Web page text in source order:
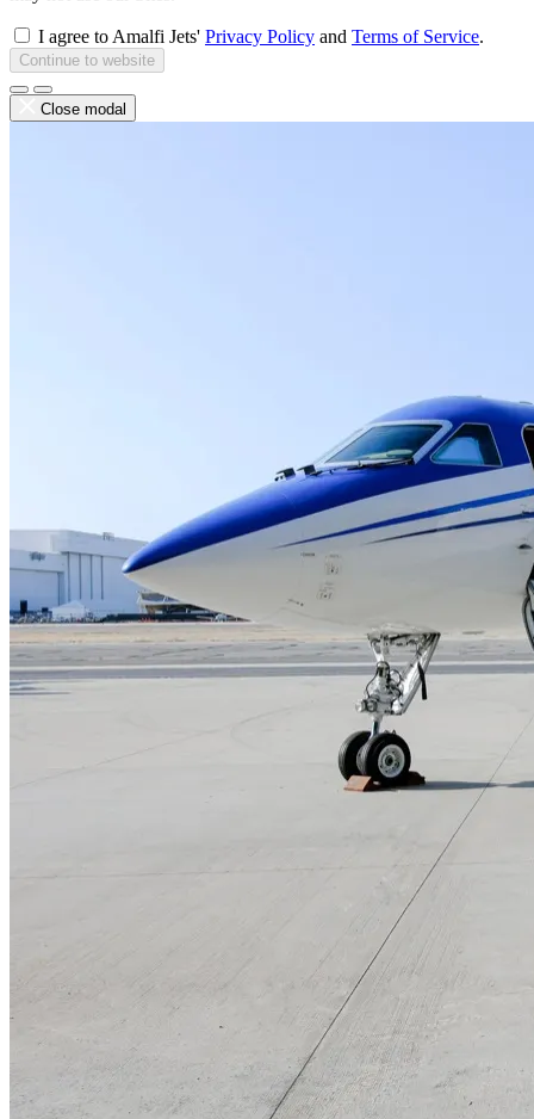
I agree to Amalfi Jets' Privacy Policy and Terms of Service.
Continue to website
Close modal